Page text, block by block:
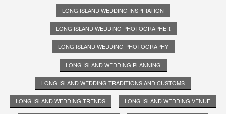
LONG ISLAND WEDDING INSPIRATION
LONG ISLAND WEDDING PHOTOGRAPHER
LONG ISLAND WEDDING PHOTOGRAPHY
LONG ISLAND WEDDING PLANNING
LONG ISLAND WEDDING TRADITIONS AND CUSTOMS
LONG ISLAND WEDDING TRENDS LONG ISLAND WEDDING VENUE